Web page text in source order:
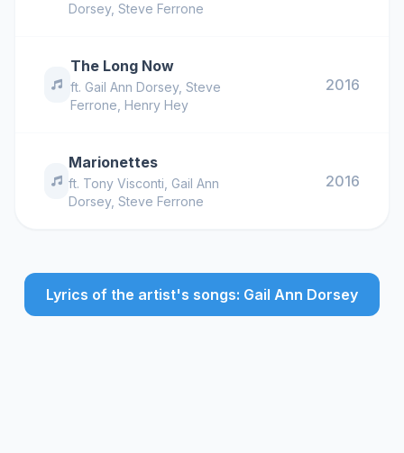
Dorsey,Steve Ferrone
The Long Now
ft. Gail Ann Dorsey, Steve
Ferrone Henry Hey
2016
Marionettes
ft. Tony Visconti Gail Ann
Dorsey,Steve Ferrone
2016
Lyrics of the artist's songs: Gail Ann Dorsey